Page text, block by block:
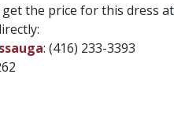
get the price for this dress
: (416) 233-3393